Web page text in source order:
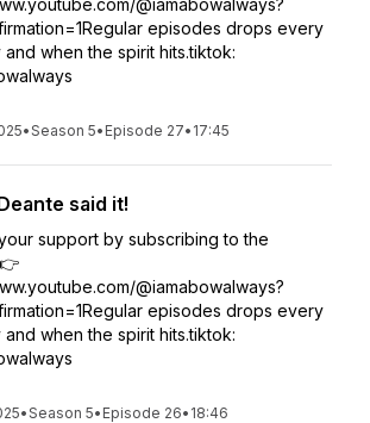
@iamabowalways?
episodes drops every
and when the spirit hits.tiktok:
•Season 5• Episode 27• 17:45
said it!
support by subscribing to the
@iamabowalways?
episodes drops every
and when the spirit hits.tiktok:
•Season 5• Episode 26• 18:46